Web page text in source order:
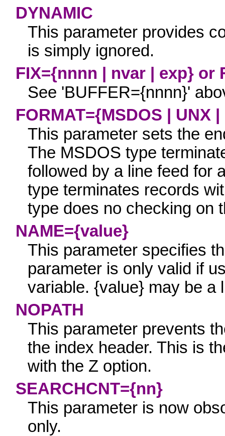
DYNAMIC
This parameter provides
is simply ignored.
FIX={nnnn | nvar | exp} or
See 'BUFFER={nnnn}'
FORMAT={MSDOS | UNX
This parameter sets the
The MSDOS type
followed by a line feed for
type terminates records
type does no checking on
NAME={value}
This parameter specifies
parameter is only valid if
variable. {value}may be a
NOPATH
This parameter prevents
the index header. This is
with the Z option.
SEARCHCNT={nn}
This parameter is now
only.